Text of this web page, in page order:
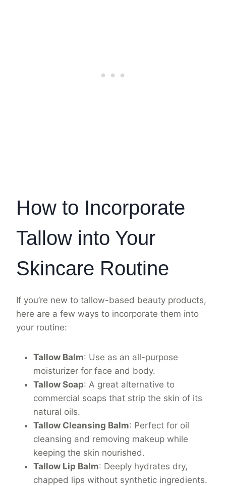
How to Incorporate
Tallow into Your
Skincare Routine
If you’re new to tallow-based beauty products,
here are a few ways to incorporate them into
your routine:
Tallow Balm: Use as an all-purpose
moisturizer for face and body.
Tallow Soap: A great alternative to
commercial soaps that strip the skin of its
natural oils.
Tallow Cleansing Balm: Perfect for oil
cleansing and removing makeup while
keeping the skin nourished.
Tallow Lip Balm: Deeply hydrates dry,
chapped lips without synthetic ingredients.